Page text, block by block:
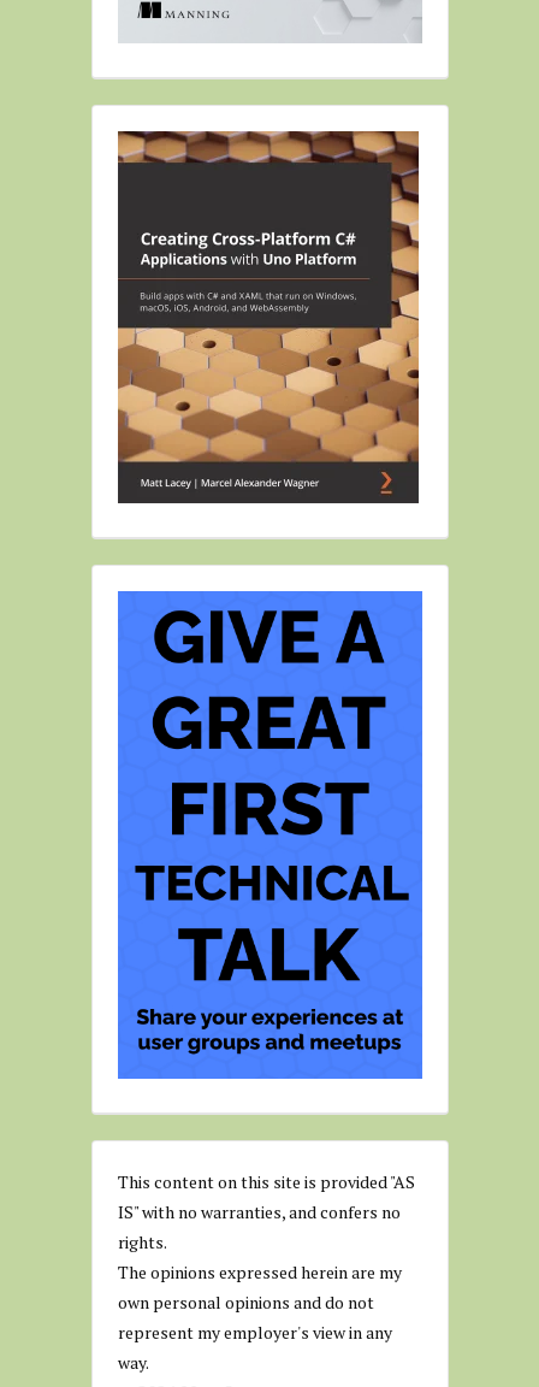
This content on this site is provided "AS
IS" with no warranties, and confers no
rights.
The opinions expressed herein are my
own personal opinions and do not
represent my employer's view in any
way.